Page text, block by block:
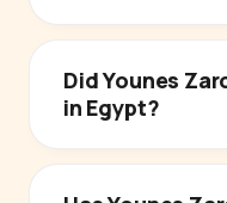
Did Younes
in Egypt?